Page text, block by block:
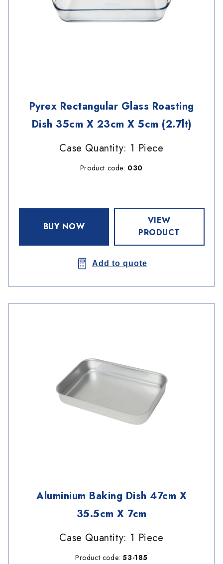
Pyrex Rectangular Glass Roasting
Dish 35cm X 23cm X 5cm (2.7lt)
Case Quantity: 1 Piece
Product code: 030
BUY NOW
VIEW
PRODUCT
Add to quote
Aluminium Baking Dish 47cm X
35.5cm X 7cm
Case Quantity: 1 Piece
Product code:53-185